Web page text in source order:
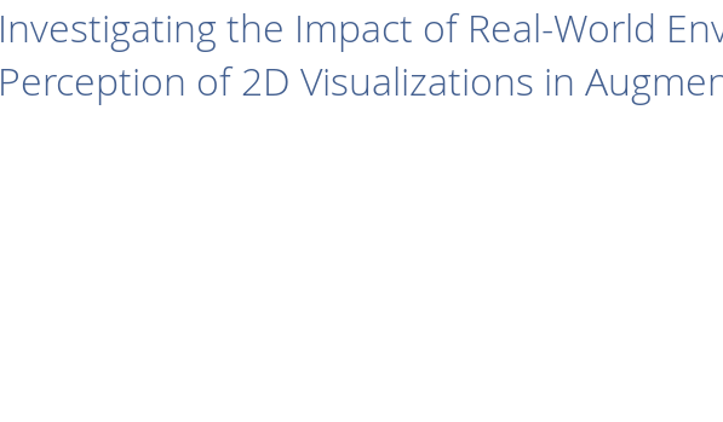
Investigating the Impact of Real-World
Perception of 2D Visualizations in